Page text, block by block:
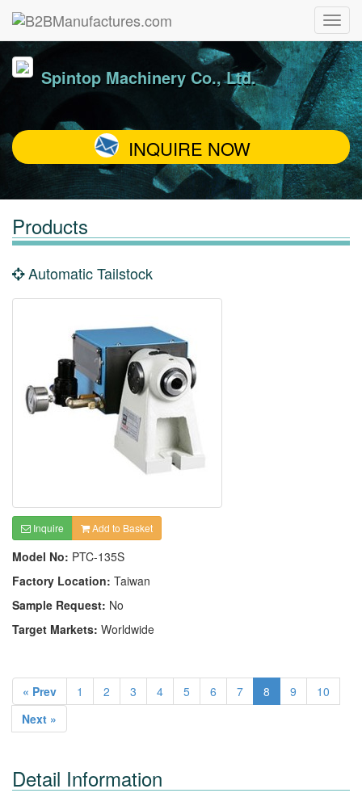
Spintop Machinery Co., Ltd.
INQUIRE NOW
Products
Automatic Tailstock
Inquire Add to Basket
Model No: PTC-135S
Factory Location: Taiwan
Sample Request: No
Target Markets: Worldwide
« Prev 1 2 3 4 5 6 7 8 9
10
Next »
Detail Information